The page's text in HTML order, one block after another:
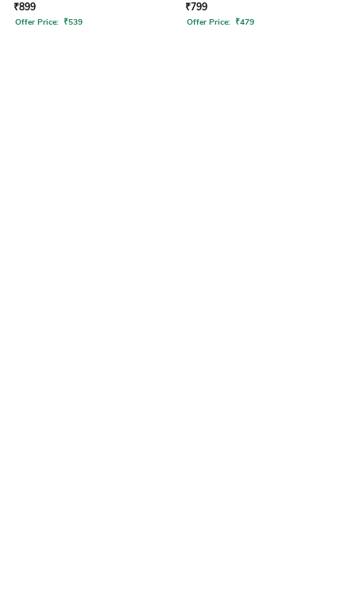
₹899
Offer Price: ₹539
₹799
Offer Price: ₹479